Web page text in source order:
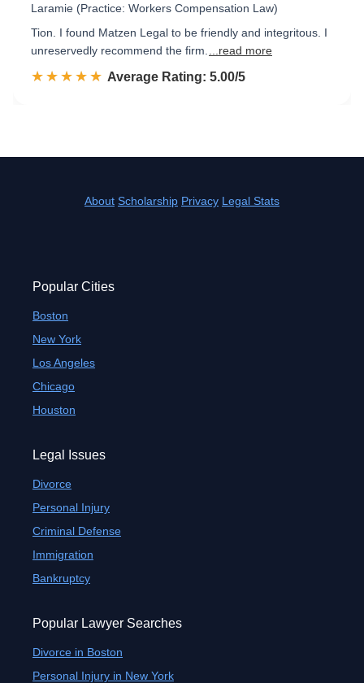
Laramie (Practice: Workers Compensation Law)
Tion. I found Matzen Legal to be friendly and integritous. I
unreservedly recommend the firm.
...read more
☆☆☆☆☆
★★★★★ Rated 5.0 out of 5
Average Rating: 5.00/5
About Scholarship Privacy Legal Stats
Popular Cities
Boston
New York
Los Angeles
Chicago
Houston
Legal Issues
Divorce
Personal Injury
Criminal Defense
Immigration
Bankruptcy
Popular Lawyer Searches
Divorce in Boston
Personal Injury in New York